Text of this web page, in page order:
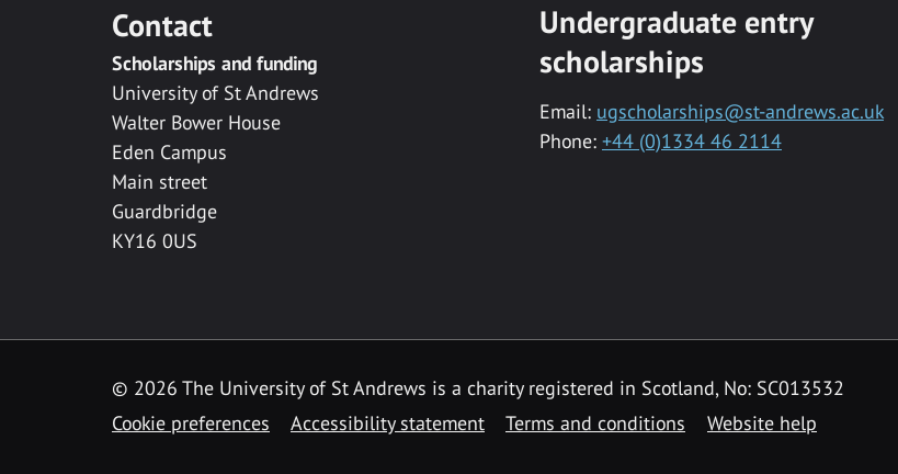
Contact
Scholarships and funding
University of St Andrews
Walter Bower House
Eden Campus
Main street
Guardbridge
KY16 0US
Undergraduate entry
scholarships
Email: ugscholarships@st-andrews.ac.uk
Phone: +44 (0)1334 46 2114
© 2026 The University of St Andrews is a charity registered in Scotland, No: SC013532
Cookie preferences
Accessibility statement Terms and conditions Website help